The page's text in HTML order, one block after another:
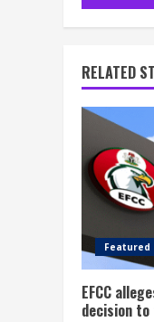
RELATED
Featured
EFCC
decision to